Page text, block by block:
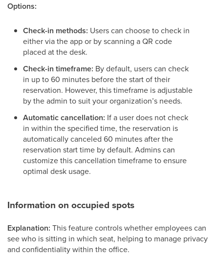
Options:
Check-in methods: Users can choose to check in
either via the app or by scanning a QR code
placed at the desk.
Check-in timeframe: By default, users can check
in up to 60 minutes before the start of their
reservation. However, this timeframe is adjustable
by the admin to suit your organization’s needs.
Automatic cancellation: If a user does not check
in within the specified time, the reservation is
automatically canceled 60 minutes after the
reservation start time by default. Admins can
customize this cancellation timeframe to ensure
optimal desk usage.
Information on occupied spots
Explanation: This feature controls whether employees can
see who is sitting in which seat, helping to manage privacy
and confidentiality within the office.